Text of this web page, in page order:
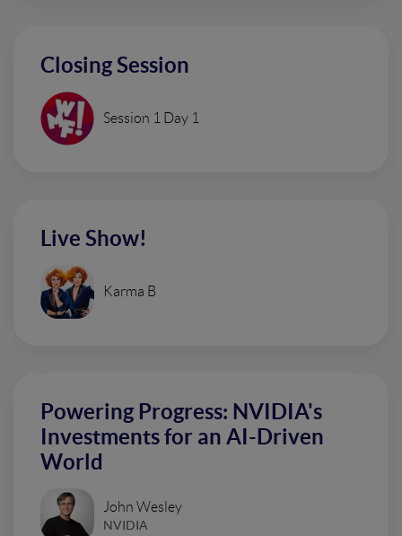
Closing Session
Session 1 Day 1
Live Show!
Karma B
Powering Progress: NVIDIA's
Investments for an AI-Driven
World
John Wesley
NVIDIA